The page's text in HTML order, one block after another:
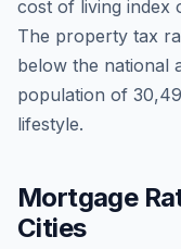
cost of living index
The property tax
below the national
population of
lifestyle.
Mortgage
Cities